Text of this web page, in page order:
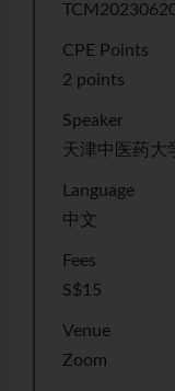
CPE Points
2 points
Speaker
天津中医药
Language
中文
Fees
S$15
Venue
Zoom